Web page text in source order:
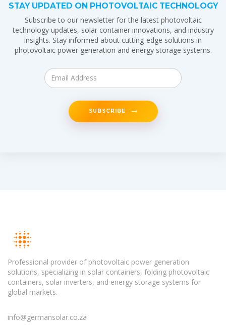
STAY UPDATED ON PHOTOVOLTAIC TECHNOLOGY
Subscribe to our newsletter for the latest photovoltaic
technology updates, solar container innovations, and industry
insights. Stay informed about cutting-edge solutions in
photovoltaic power generation and energy storage systems.
SUBSCRIBE
Professional provider of photovoltaic power generation
solutions, specializing in solar containers, folding photovoltaic
containers, solar inverters, and energy storage systems for
global markets.
info@germansolar.co.za